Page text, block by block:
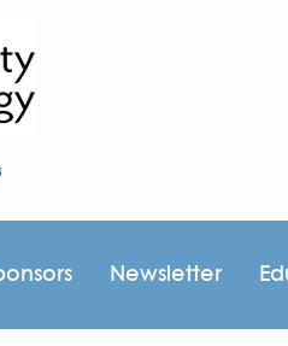
Newsletter